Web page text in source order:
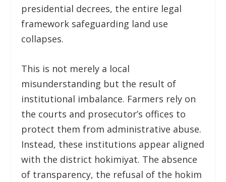
presidential decrees, the entire legal
framework safeguarding land use
collapses.
This is not merely a local
misunderstanding but the result of
institutional imbalance. Farmers rely on
the courts and prosecutor’s offices to
protect them from administrative abuse.
Instead, these institutions appear aligned
with the district hokimiyat. The absence
of transparency, the refusal of the hokim